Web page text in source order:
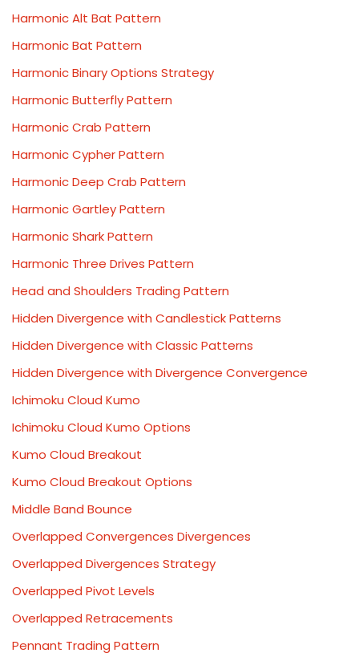
Harmonic Alt Bat Pattern
Harmonic Bat Pattern
Harmonic Binary Options Strategy
Harmonic Butterfly Pattern
Harmonic Crab Pattern
Harmonic Cypher Pattern
Harmonic Deep Crab Pattern
Harmonic Gartley Pattern
Harmonic Shark Pattern
Harmonic Three Drives Pattern
Head and Shoulders Trading Pattern
Hidden Divergence with Candlestick Patterns
Hidden Divergence with Classic Patterns
Hidden Divergence with Divergence Convergence
Ichimoku Cloud Kumo
Ichimoku Cloud Kumo Options
Kumo Cloud Breakout
Kumo Cloud Breakout Options
Middle Band Bounce
Overlapped Convergences Divergences
Overlapped Divergences Strategy
Overlapped Pivot Levels
Overlapped Retracements
Pennant Trading Pattern